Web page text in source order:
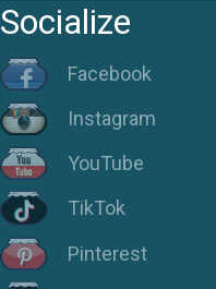
Socialize
Facebook
Instagram
YouTube
TikTok
Pinterest